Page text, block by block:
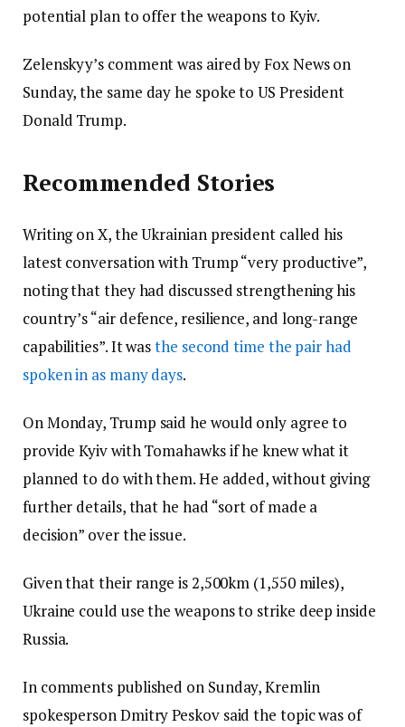
potential plan to offer the weapons to Kyiv.
Zelenskyy’s comment was aired by Fox News on
Sunday, the same day he spoke to US President
Donald Trump.
Recommended Stories
Writing on X, the Ukrainian president called his
latest conversation with Trump “very productive”,
noting that they had discussed strengthening his
country’s “air defence, resilience, and long-range
capabilities”. It wasthe second time the pair had
spoken in as many days.
On Monday, Trump said he would only agree to
provide Kyiv with Tomahawks if he knew what it
planned to do with them. He added, without giving
further details, that he had “sort of made a
decision” over the issue.
Given that their range is 2,500km (1,550 miles),
Ukraine could use the weapons to strike deep inside
Russia.
In comments published on Sunday, Kremlin
spokesperson Dmitry Peskov said the topic was of